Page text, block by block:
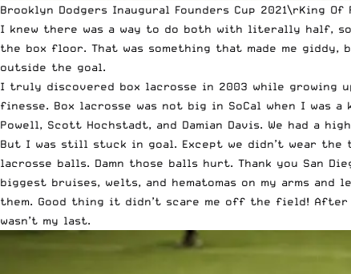
Brooklyn Dodgers Inaugural Founders Cup 2021\rKing
I knew there was a way to do both with literally half,
the box floor. That was something that made me
outside the goal.
I truly discovered box lacrosse in 2003 while growing
finesse. Box lacrosse was not big in SoCal when I was
Powell, Scott Hochstadt, and Damian Davis. We had a
But I was still stuck in goal. Except we didn’t wear
lacrosse balls. Damn those balls hurt. Thank you San
biggest bruises, welts, and hematomas on my arms and
them. Good thing it didn’t scare me off the field!
wasn’t my last.